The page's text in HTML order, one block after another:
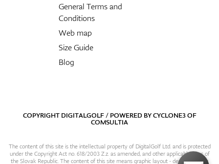
General Terms and
Conditions
Web map
Size Guide
Blog
COPYRIGHT DIGITALGOLF / POWERED BYCYCLONE3OF
COMSULTIA
The content of this site is the intellectual property of DigitalGolf Ltd. and is protected
under the Copyright Act no. 618/2003 Z.z. as amended, and other applicable laws of
the Slovak Republic. The content of this site means graphic layout - design, content